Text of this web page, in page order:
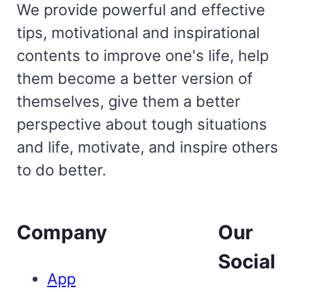
We provide powerful and effective
tips, motivational and inspirational
contents to improve one's life, help
them become a better version of
themselves, give them a better
perspective about tough situations
and life, motivate, and inspire others
to do better.
Company
App
Our
Social